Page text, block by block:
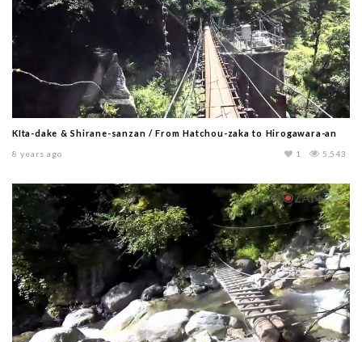
KIta-dake & Shirane-sanzan / From Hatchou-zaka to Hirogawara-an
8 years ago 5,543
1